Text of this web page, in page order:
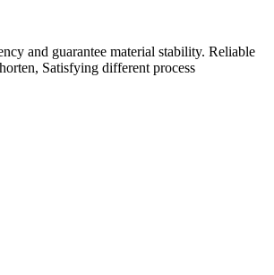
and guarantee material stability. Reliable
Satisfying different process